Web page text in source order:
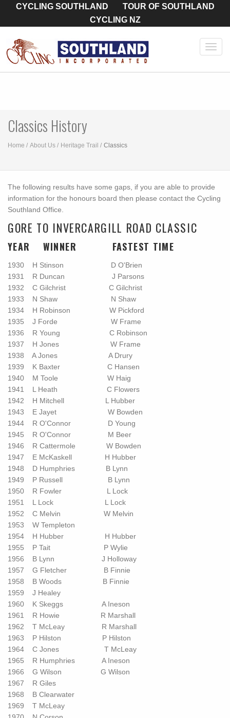
CYCLING SOUTHLAND
TOUR OF SOUTHLAND
CYCLING NZ
Classics History
Home About Us Heritage Trail Classics
The following results have some gaps, if you are able to provide
information for the honours board then please contact the Cycling
Southland Office.
GORE TO INVERCARGILL ROAD CLASSIC
YEAR WINNER FASTEST TIME
1930 H Stinson D O'Brien
1931 R Duncan J Parsons
1932 C Gilchrist C Gilchrist
1933 N Shaw N Shaw
1934 H Robinson W Pickford
1935 J Forde W Frame
1936 R Young C Robinson
1937 H Jones W Frame
1938 A Jones A Drury
1939 K Baxter C Hansen
1940 M Toole W Haig
1941 L Heath C Flowers
1942 H Mitchell L Hubber
1943 E Jayet W Bowden
1944 R O'Connor D Young
1945 R O'Connor M Beer
1946 R Cattermole W Bowden
1947 E McKaskell H Hubber
1948 D Humphries B Lynn
1949 P Russell B Lynn
1950 R Fowler L Lock
1951 L Lock L Lock
1952 C Melvin W Melvin
1953 W Templeton
1954 H Hubber H Hubber
1955 P Tait P Wylie
1956 B Lynn J Holloway
1957 G Fletcher B Finnie
1958 B Woods B Finnie
1959 J Healey
1960 K Skeggs A Ineson
1961 R Howie R Marshall
1962 T McLeay R Marshall
1963 P Hilston P Hilston
1964 C Jones T McLeay
1965 R Humphries A Ineson
1966 G Wilson G Wilson
1967 R Giles
1968 B Clearwater
1969 T McLeay